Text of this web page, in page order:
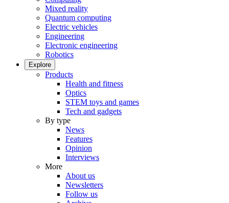
Mixed reality
Quantum computing
Electric vehicles
Engineering
Electronic engineering
Robotics
Explore
Products
Health and fitness
Optics
STEM toys and games
Tech and gadgets
By type
News
Features
Opinion
Interviews
More
About us
Newsletters
Follow us